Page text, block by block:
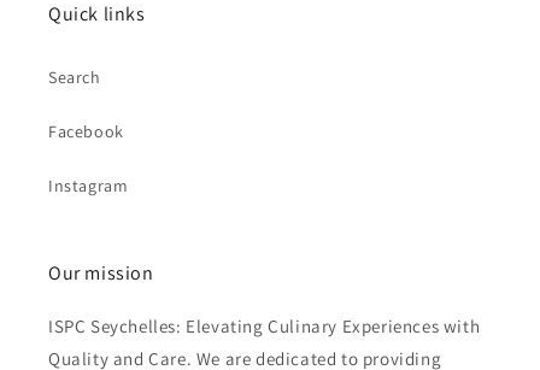
Quick links
Search
Facebook
Instagram
Our mission
ISPC Seychelles: Elevating Culinary Experiences with
Quality and Care. We are dedicated to providing